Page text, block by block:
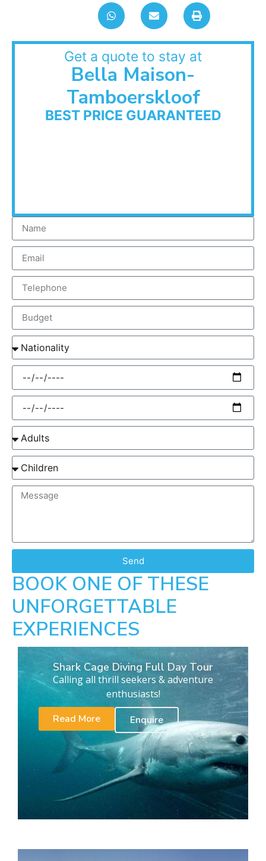
Get a quote to stay at
Bella Maison-
Tamboerskloof
BEST PRICE GUARANTEED
Send
BOOK ONE OF THESE
UNFORGETTABLE
EXPERIENCES
Shark Cage Diving Full Day Tour
Calling all thrill seekers & adventure
enthusiasts!
Read More
Enquire